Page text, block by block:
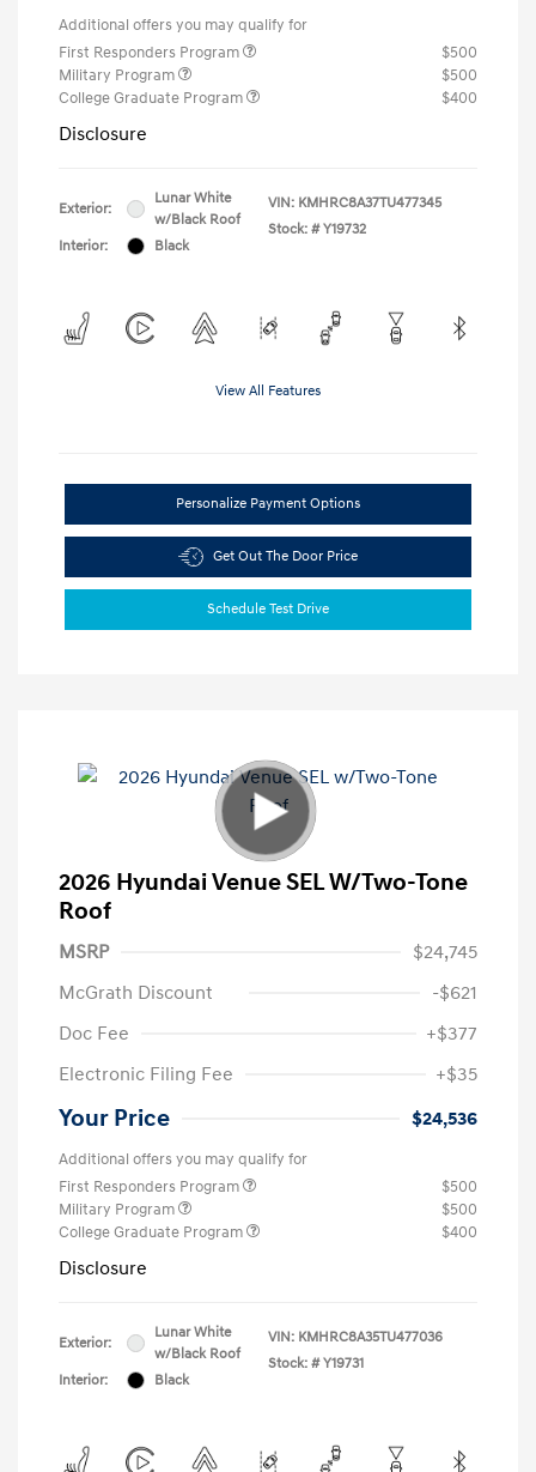
Additional offers you may qualify for
First Responders Program
$500
Military Program
$500
College Graduate Program
$400
Disclosure
Exterior:
Lunar White
w/Black Roof
Interior:
Black
VIN: KMHRC8A37TU477345
Stock: # Y19732
View All Features
Personalize Payment Options
Get Out The Door Price
Schedule Test Drive
2026 Hyundai Venue SEL W/Two-Tone
Roof
MSRP
$24,745
McGrath Discount
-$621
Doc Fee
+$377
Electronic Filing Fee
+$35
Your Price $24,536
Additional offers you may qualify for
First Responders Program
$500
Military Program
$500
College Graduate Program
$400
Disclosure
Exterior:
Lunar White
w/Black Roof
Interior:
Black
VIN: KMHRC8A35TU477036
Stock: # Y19731